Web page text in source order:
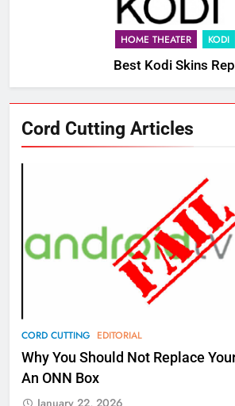
HOME THEATER KODI
Best Kodi Skins
Cord Cutting Articles
CORD CUTTING EDITORIAL
Why You Should Not Replace
An ONN Box
January 22, 2026
New Original
AMAZON PRIME VIDEO
What’s New On
Video In
AMAZON PRIME VIDEO
78
Why Fire TV
Kodi In the